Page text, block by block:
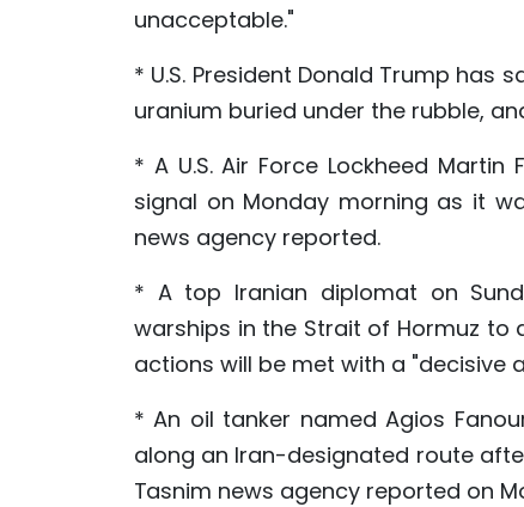
unacceptable."
* U.S. President Donald Trump has
uranium buried under the rubble,
* A U.S. Air Force Lockheed
signal on Monday morning as it
news agency reported.
* A top Iranian diplomat on
warships in the Strait of Hormuz to
actions will be met with a "decisive
* An oil tanker named Agios
along an Iran-designated route
Tasnim news agency reported on